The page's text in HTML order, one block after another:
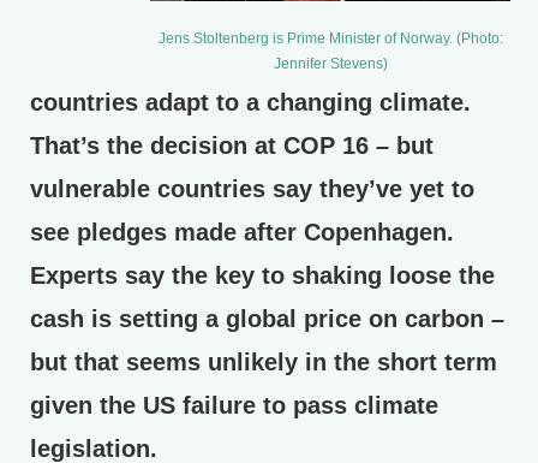
Jens Stoltenberg is Prime Minister of Norway. (Photo:
Jennifer Stevens)
countries adapt to a changing climate.
That’s the decision at COP 16 – but
vulnerable countries say they’ve yet to
see pledges made after Copenhagen.
Experts say the key to shaking loose the
cash is setting a global price on carbon –
but that seems unlikely in the short term
given the US failure to pass climate
legislation.